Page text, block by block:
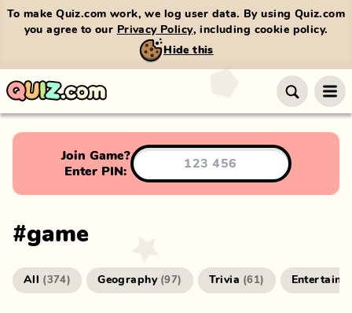
To make Quiz.com work, we log user data. By using Quiz.com
you agree to our Privacy Policy, including cookie policy.
Hide this
Join Game?
Enter PIN:
#game
All (374) Geography (97) Trivia (61)